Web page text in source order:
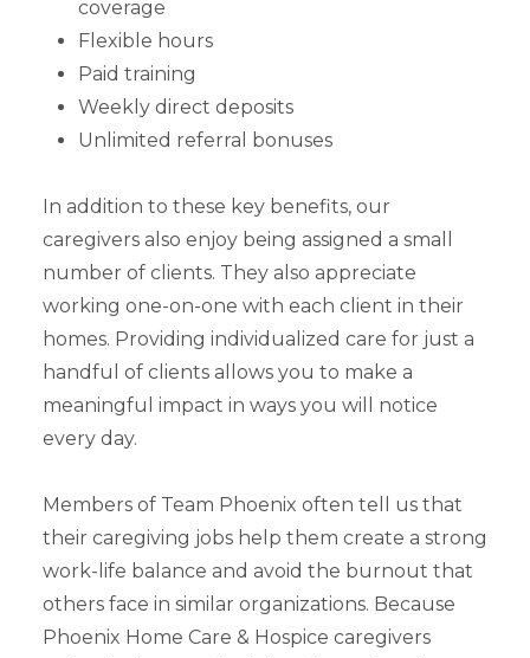
coverage
Flexible hours
Paid training
Weekly direct deposits
Unlimited referral bonuses
In addition to these key benefits, our
caregivers also enjoy being assigned a small
number of clients. They also appreciate
working one-on-one with each client in their
homes. Providing individualized care for just a
handful of clients allows you to make a
meaningful impact in ways you will notice
every day.
Members of Team Phoenix often tell us that
their caregiving jobs help them create a strong
work-life balance and avoid the burnout that
others face in similar organizations. Because
Phoenix Home Care & Hospice caregivers